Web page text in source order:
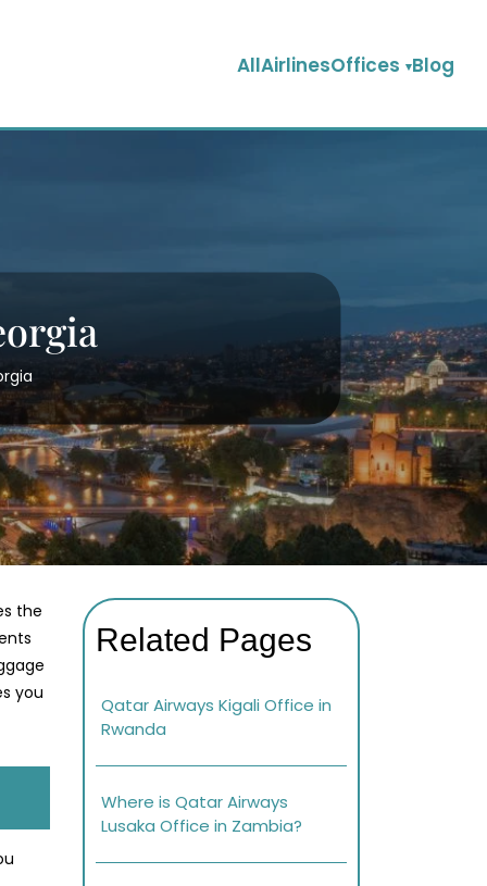
AllAirlinesOffices Blog
the
you
Related Pages
Qatar Airways Kigali Office in
Rwanda
Where is Qatar Airways
Lusaka Office in Zambia?